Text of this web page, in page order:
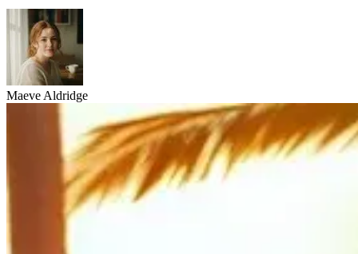
Maeve Aldridge